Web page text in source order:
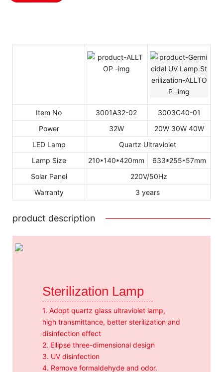
Item No 3001A32-02
3003C40-01
Power
32W
20W 30W 40W
LED Lamp
Quartz Ultraviolet
Lamp Size
210*140*420mm
633*255*57mm
Solar Panel
220V/50Hz
Warranty
3 years
product description
Sterilization Lamp
1. Adopt quartz glass ultraviolet lamp,
high transmittance, better sterilization and
disinfection effect
2. Ellipse three-dimensional design
3. UV disinfection
4. Remove formaldehyde and odor.